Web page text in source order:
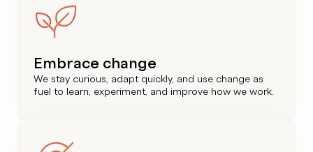
Embrace change
We stay curious, adapt quickly, and use change as
fuel to learn, experiment, and improve how we work.